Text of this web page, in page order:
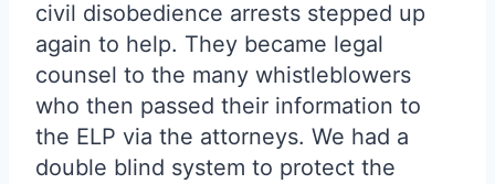
civil disobedience arrests stepped up
again to help. They became legal
counsel to the many whistleblowers
who then passed their information to
the ELP via the attorneys. We had a
double blind system to protect the